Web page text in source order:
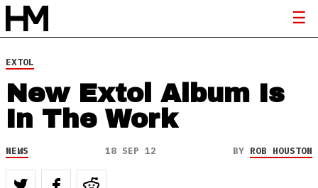
EXTOL
New Extol Album Is
In The Work
NEWS 18 SEP 12 BY ROB HOUSTON